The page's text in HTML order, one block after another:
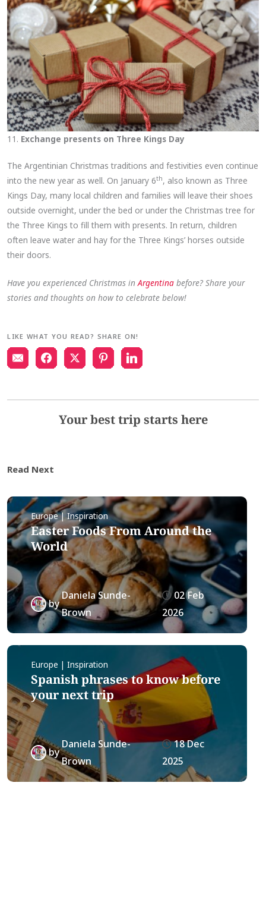
11. Exchange presents on Three Kings Day
The Argentinian Christmas traditions and festivities even continue
into the new year as well. On January 6th, also known as Three
Kings Day, many local children and families will leave their shoes
outside overnight, under the bed or under the Christmas tree for
the Three Kings to fill them with presents. In return, children
often leave water and hay for the Three Kings’ horses outside
their doors.
Have you experienced Christmas inArgentina before? Share your
stories and thoughts on how to celebrate below!
LIKE WHAT YOU READ? SHARE ON!
Your best trip starts here
Read Next
Europe | Inspiration
Easter Foods From Around the
World
by
Daniela Sunde-
Brown
02 Feb
2026
Europe | Inspiration
Spanish phrases to know before
your next trip
by
Daniela Sunde-
Brown
18 Dec
2025